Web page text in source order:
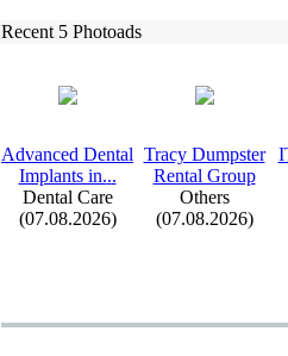
Recent 5 Photoads
Advanced Dental
Implants in...
Dental Care
(07.08.2026)
Tracy Dumpster
Rental Group
Others
(07.08.2026)